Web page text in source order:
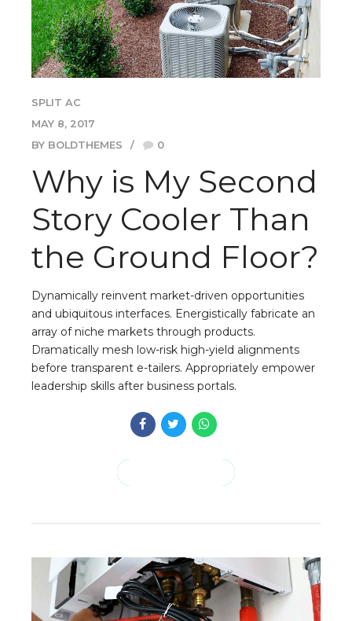
SPLIT AC
MAY 8, 2017
BY BOLDTHEMES
0
Why is My Second
Story Cooler Than
the Ground Floor?
Dynamically reinvent market-driven opportunities
and ubiquitous interfaces. Energistically fabricate an
array of niche markets through products.
Dramatically mesh low-risk high-yield alignments
before transparent e-tailers. Appropriately empower
leadership skills after business portals.